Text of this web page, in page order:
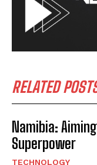
RELATED
Namibia:
Superpower
TECHNOLOGY